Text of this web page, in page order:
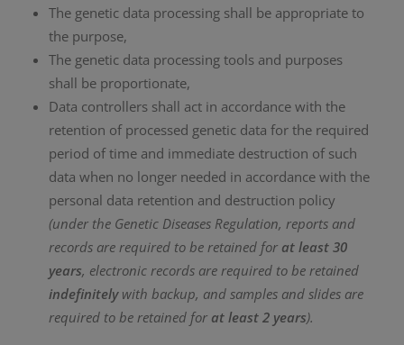
The genetic data processing shall be appropriate to
the purpose,
The genetic data processing tools and purposes
shall be proportionate,
Data controllers shall act in accordance with the
retention of processed genetic data for the required
period of time and immediate destruction of such
data when no longer needed in accordance with the
personal data retention and destruction policy
(under the Genetic Diseases Regulation, reports and
records are required to be retained for at least 30
years, electronic records are required to be retained
indefinitelywith backup, and samples and slides are
required to be retained for at least 2 years).